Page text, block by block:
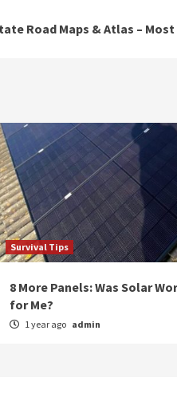
Road Maps & Atlas –
Survival Tips
8 More Panels: Was Solar
for Me?
1 year ago admin